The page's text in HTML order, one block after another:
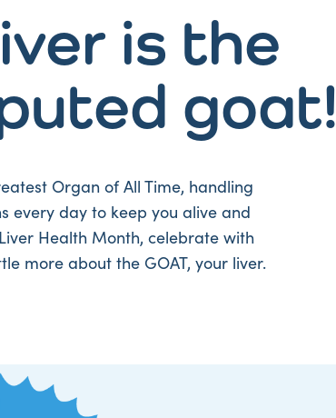
is the
goat!
Organ of All Time, handling
every day to keep you alive and
Health Month, celebrate with
more about the GOAT, your liver.